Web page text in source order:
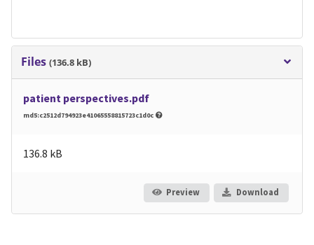
Files (136.8 kB)
patient perspectives.pdf
md5:c2512d794923e41065558815723c1d0c
136.8 kB
Preview Download